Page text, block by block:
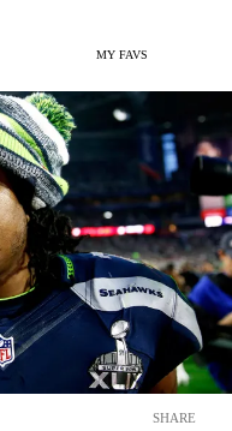
MY FAVS
SHARE